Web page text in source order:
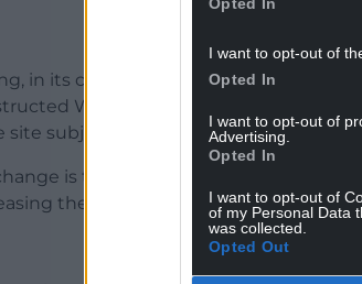
I want to opt-out of
Opted In
I want to opt-out of
Advertising.
Opted In
I want to opt-out of
of my Personal Data
was collected.
Opted Out
in its consultation statement for the
W B Griffiths, a Pembrokeshire-
site subject to a number of changes.
is to increase the number of
the availability of affordable homes